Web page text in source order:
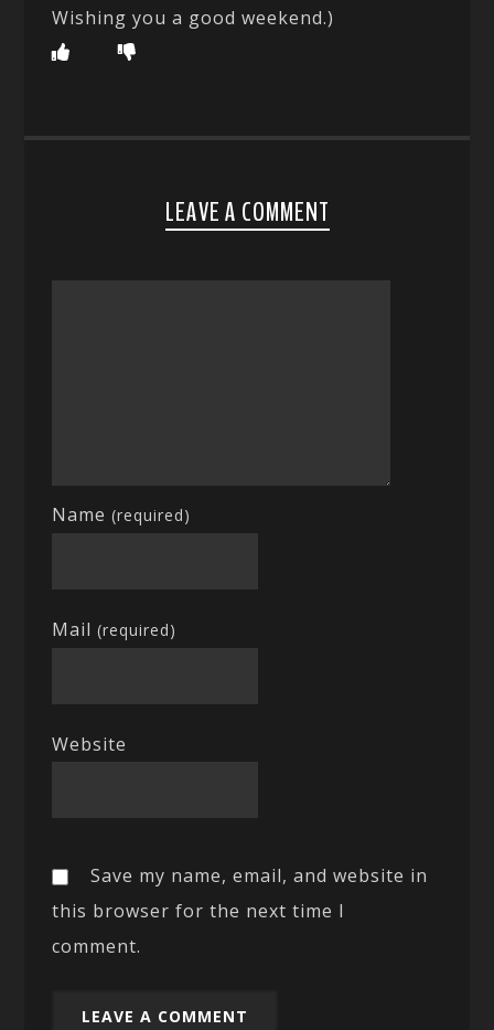
Wishing you a good weekend.)
LEAVE A COMMENT
Name(required)
Mail(required)
Website
Save my name, email, and website in
this browser for the next time I
comment.